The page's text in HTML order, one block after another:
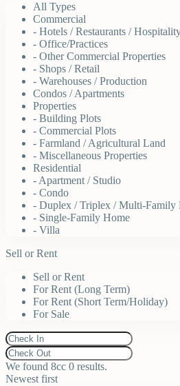
All Types
Commercial
- Hotels / Restaurants /
- Office/Practices
- Other Commercial Properties
- Shops / Retail
- Warehouses / Production
Condos / Apartments
Properties
- Building Plots
- Commercial Plots
- Farmland / Agricultural Land
- Miscellaneous Properties
Residential
- Apartment / Studio
- Condo
- Duplex / Triplex / Multi-Family
- Single-Family Home
- Villa
Sell or Rent
Sell or Rent
For Rent (Long Term)
For Rent (Short Term/Holiday)
For Sale
We found 8cc 0 results.
Newest first